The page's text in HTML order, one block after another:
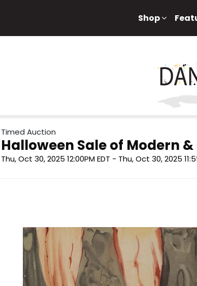
Shop
Timed Auction
Halloween Sale of Modern
Thu, Oct 30, 2025 12:00PM EDT - Thu, Oct 30, 2025